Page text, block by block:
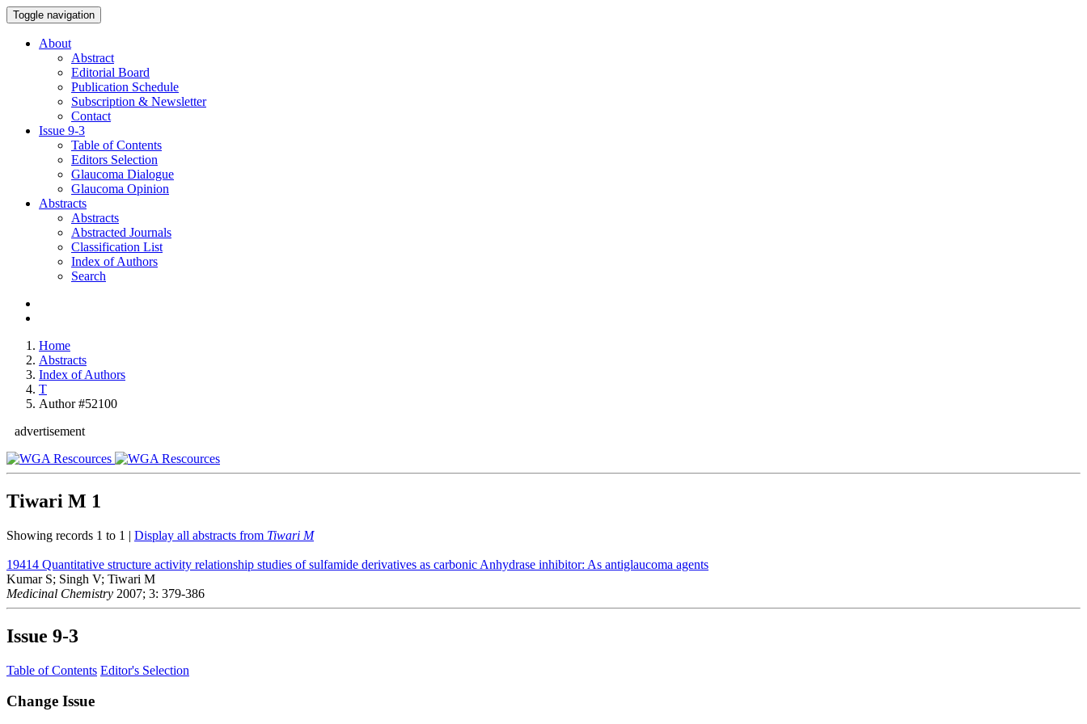
Toggle navigation
About
Abstract
Editorial Board
Publication Schedule
Subscription & Newsletter
Contact
Issue 9-3
Table of Contents
Editors Selection
Glaucoma Dialogue
Glaucoma Opinion
Abstracts
Abstracts
Abstracted Journals
Classification List
Index of Authors
Search
Home
Abstracts
Index of Authors
T
Author #52100
advertisement
Tiwari M 1
Showing records 1 to 1 | Display all abstracts from Tiwari M
19414 Quantitative structure activity relationship studies of sulfamide derivatives as carbonic Anhydrase inhibitor: As antiglaucoma agents
Kumar S; Singh V; Tiwari M
Medicinal Chemistry 2007; 3: 379-386
Issue 9-3
Table of Contents Editor's Selection
Change Issue